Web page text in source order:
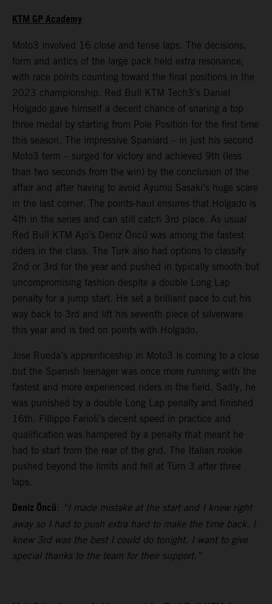
KTM GP Academy
Moto3 involved 16 close and tense laps. The decisions,
form and antics of the large pack held extra resonance,
with race points counting toward the final positions in the
2023 championship. Red Bull KTM Tech3’s Daniel
Holgado gave himself a decent chance of snaring a top
three medal by starting from Pole Position for the first time
this season. The impressive Spaniard – in just his second
Moto3 term – surged for victory and achieved 9th (less
than two seconds from the win) by the conclusion of the
affair and after having to avoid Ayumu Sasaki’s huge scare
in the last corner. The points-haul ensures that Holgado is
4th in the series and can still catch 3rd place. As usual
Red Bull KTM Ajo’s Deniz Öncü was among the fastest
riders in the class. The Turk also had options to classify
2nd or 3rd for the year and pushed in typically smooth but
uncompromising fashion despite a double Long Lap
penalty for a jump start. He set a brilliant pace to cut his
way back to 3rd and lift his seventh piece of silverware
this year and is tied on points with Holgado.
Jose Rueda’s apprenticeship in Moto3 is coming to a close
but the Spanish teenager was once more running with the
fastest and more experienced riders in the field. Sadly, he
was punished by a double Long Lap penalty and finished
16th. Fillippo Farioli’s decent speed in practice and
qualification was hampered by a penalty that meant he
had to start from the rear of the grid. The Italian rookie
pushed beyond the limits and fell at Turn 3 after three
laps.
Deniz Öncü: “I made mistake at the start and I knew right
away so I had to push extra hard to make the time back. I
knew 3rd was the best I could do tonight. I want to give
special thanks to the team for their support.”